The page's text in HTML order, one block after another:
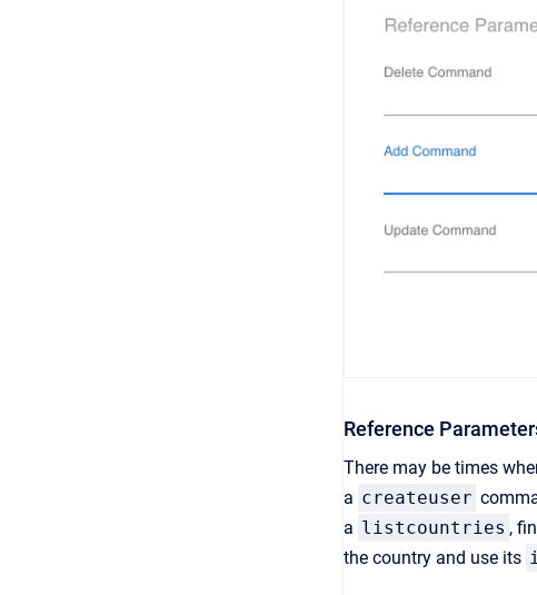
Reference
There may be times
a createuser
a listcountries ,
the country and use its